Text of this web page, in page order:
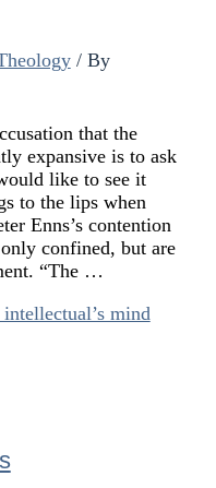
/ By
that the
expansive is to ask
like to see it
to the lips when
Enns’s contention
confined, but are
“The …
mind